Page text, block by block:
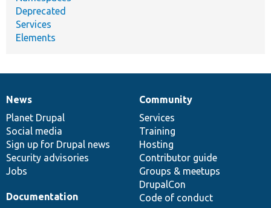
Deprecated
Services
Elements
News
items
News
Planet Drupal
Social media
Sign up for Drupal news
Security advisories
Jobs
Our
community
Community
Services
Training
Hosting
Contributor guide
Groups & meetups
DrupalCon
Code of conduct
Documentation
Documentation
Drupal
code
base
Governance
of
community